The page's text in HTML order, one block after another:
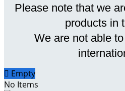
Please note that we
products in
We are not able
 Empty
No Items